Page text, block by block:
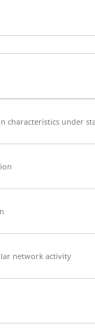
characteristics under
network activity